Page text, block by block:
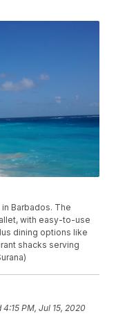
Barbados. The
with easy-to-use
dining options like
shacks serving
4:15 PM, Jul 15, 2020